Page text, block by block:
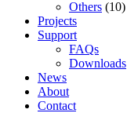
Others (10)
Projects
Support
FAQs
Downloads
News
About
Contact